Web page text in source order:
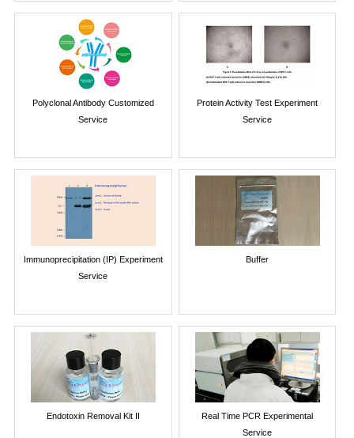
Polyclonal Antibody Customized
Service
Protein Activity Test Experiment
Service
Immunoprecipitation (IP) Experiment
Service
Buffer
Endotoxin Removal Kit II
Real Time PCR Experimental
Service